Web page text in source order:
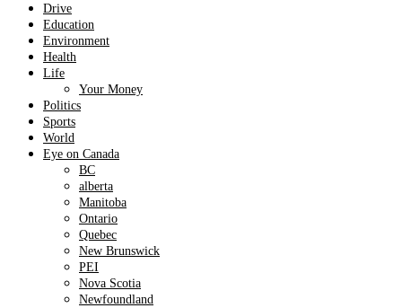
Drive
Education
Environment
Health
Life
Your Money
Politics
Sports
World
Eye on Canada
BC
alberta
Manitoba
Ontario
Quebec
New Brunswick
PEI
Nova Scotia
Newfoundland